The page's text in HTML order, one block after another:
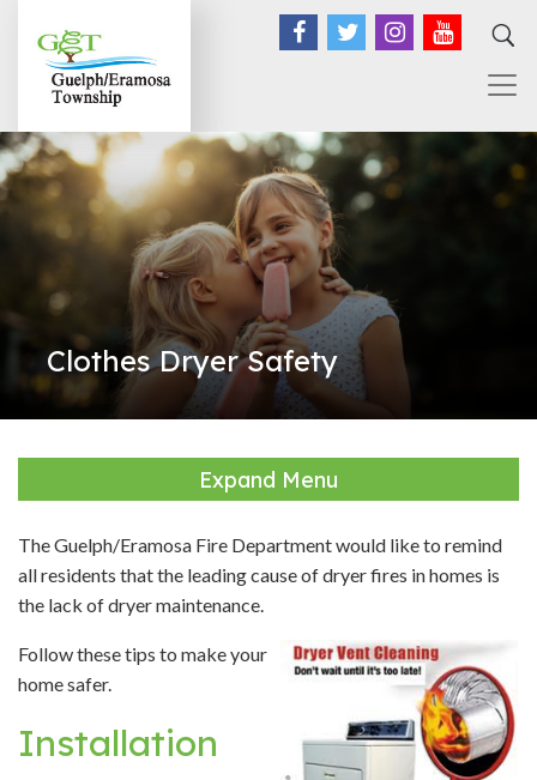
Facebook
TwitterInstagram
Clothes Dryer Safety
Expand Menu
The Guelph/Eramosa Fire Department would like to remind
all residents that the leading cause of dryer fires in homes is
the lack of dryer maintenance.
Follow these tips to make your
home safer.
Installation